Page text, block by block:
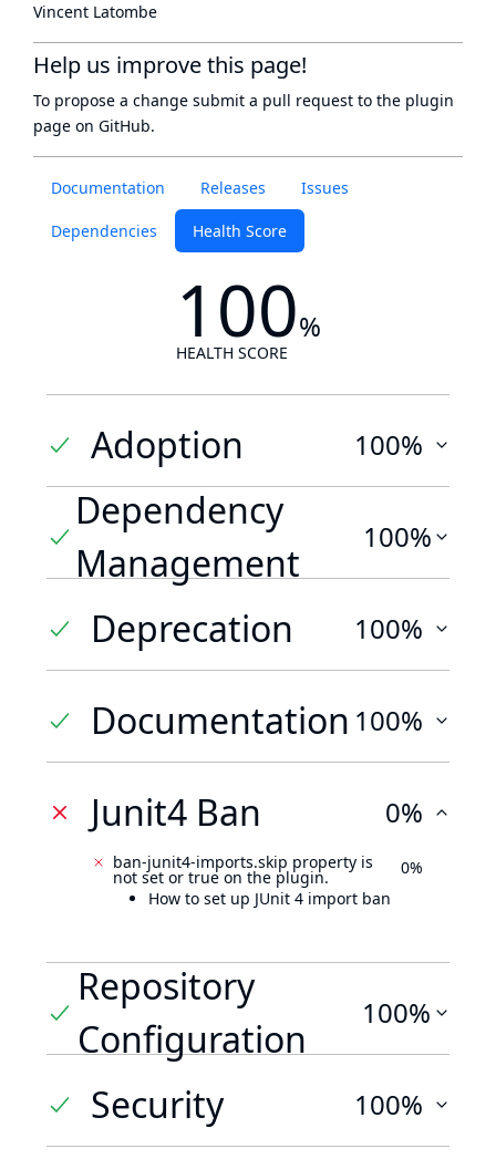
Documentation Releases Issues
Dependencies Health Score
100%
HEALTH SCORE
Adoption 100%
Dependency
Management
100%
Deprecation 100%
Documentation 100%
Junit4 Ban 0%
ban-junit4-imports.skip property is
not set or true on the plugin.
How to set up JUnit 4 import ban
0%
Repository
Configuration
100%
Security 100%
Vincent Latombe
Help us improve this page!
To propose a change submit a pull request to the plugin
page on GitHub.